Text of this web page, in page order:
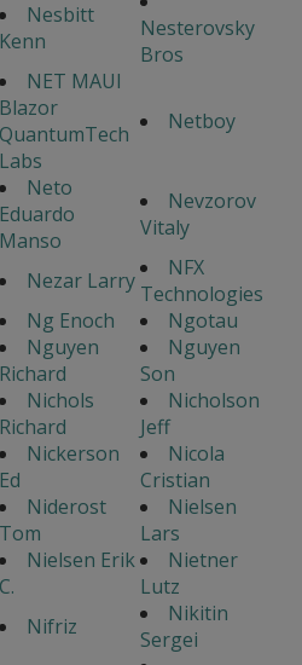
Nesbitt
Kenn
Nesterovsky
Bros
NET MAUI
Blazor
QuantumTech
Labs
Netboy
Neto
Eduardo
Manso
Nevzorov
Vitaly
Nezar Larry
NFX
Technologies
Ng Enoch
Ngotau
Nguyen
Richard
Nguyen
Son
Nichols
Richard
Nicholson
Jeff
Nickerson
Ed
Nicola
Cristian
Niderost
Tom
Nielsen
Lars
Nielsen Erik
C.
Nietner
Lutz
Nifriz
Nikitin
Sergei